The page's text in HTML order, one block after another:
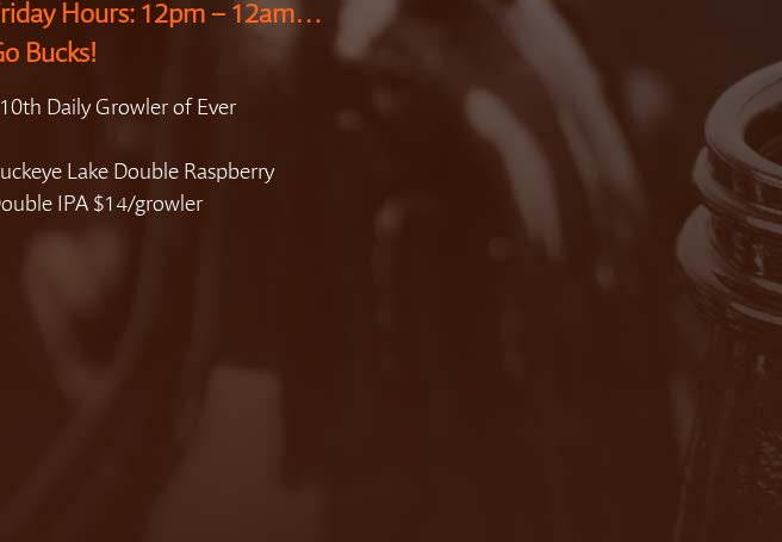
Hours: 12pm – 12am…
Bucks!
Daily Growler of Ever
Lake Double Raspberry
IPA $14/growler